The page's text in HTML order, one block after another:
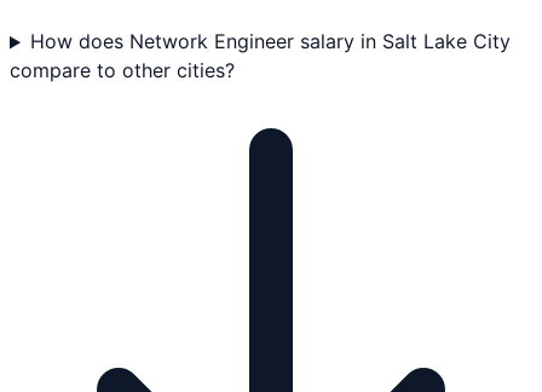
How does Network Engineer salary in Salt Lake City
compare to other cities?